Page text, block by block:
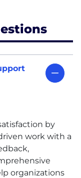
by
work with a
organizations